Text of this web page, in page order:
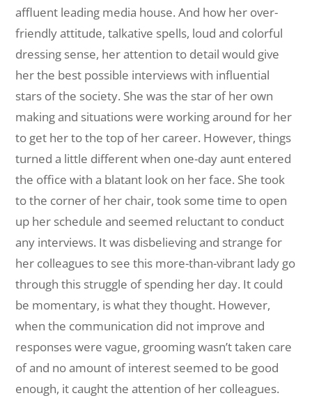
affluent leading media house. And how her over-
friendly attitude, talkative spells, loud and colorful
dressing sense, her attention to detail would give
her the best possible interviews with influential
stars of the society. She was the star of her own
making and situations were working around for her
to get her to the top of her career. However, things
turned a little different when one-day aunt entered
the office with a blatant look on her face. She took
to the corner of her chair, took some time to open
up her schedule and seemed reluctant to conduct
any interviews. It was disbelieving and strange for
her colleagues to see this more-than-vibrant lady go
through this struggle of spending her day. It could
be momentary, is what they thought. However,
when the communication did not improve and
responses were vague, grooming wasn’t taken care
of and no amount of interest seemed to be good
enough, it caught the attention of her colleagues.